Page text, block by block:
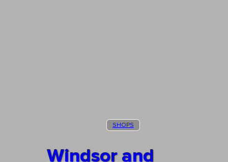
Windsor and
SHOPS